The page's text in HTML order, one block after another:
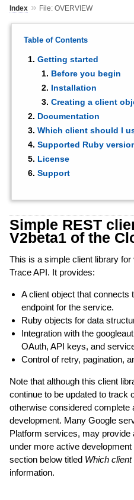
Index» File: OVERVIEW
Table of Contents
Getting started
Before you begin
Installation
Creating a client
Documentation
Which client should I
Supported Ruby
License
Support
Simple REST
V2beta1 of the
This is a simple client library
Trace API. It provides:
A client object that
endpoint for the service.
Ruby objects for data
Integration with the
OAuth, API keys, and
Control of retry, pagination,
Note that although this client
continue to be updated to track
otherwise considered complete
development. Many Google
Platform services, may provide
under more active
section below titled Which
information.